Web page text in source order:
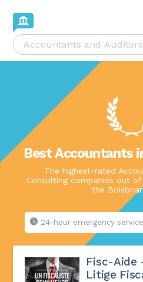
Best Accountants
The highest-rated
Consulting companies out
the
24-hour emergency
Fisc-Aide
Litige